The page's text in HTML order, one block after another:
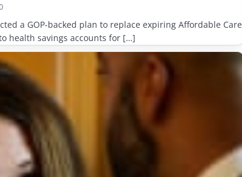
a GOP-backed plan to replace expiring Affordable Care
health savings accounts for […]